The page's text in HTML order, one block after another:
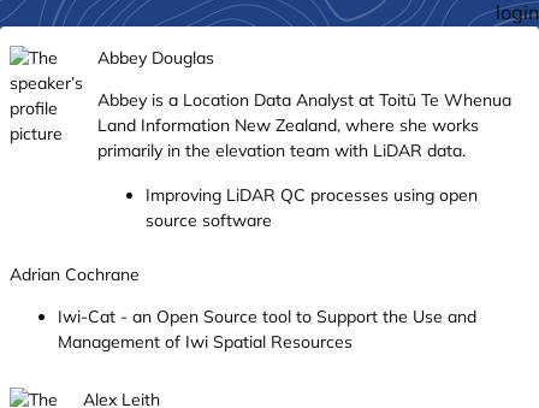
login
Abbey Douglas
Abbey is a Location Data Analyst at Toitū Te Whenua
Land Information New Zealand, where she works
primarily in the elevation team with LiDAR data.
Improving LiDAR QC processes using open
source software
Adrian Cochrane
Iwi-Cat - an Open Source tool to Support the Use and
Management of Iwi Spatial Resources
Alex Leith